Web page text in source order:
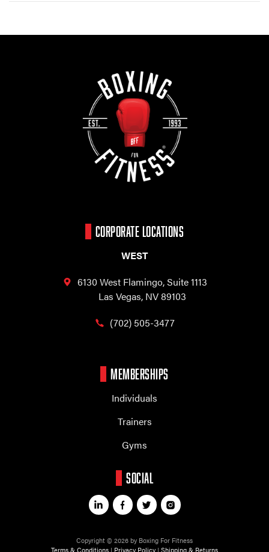
CORPORATE LOCATIONS
WEST
6130 West Flamingo,Suite 1113
Las Vegas, NV 89103
(702) 505-3477
MEMBERSHIPS
Individuals
Trainers
Gyms
SOCIAL
Copyright © 2026 by Boxing For Fitness
Terms & Conditions | Privacy Policy | Shipping & Returns